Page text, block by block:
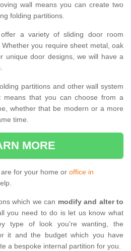
wall means you can create two
folding partitions.
a variety of sliding door room
you require sheet metal, oak
unique door designs, we will have a
partitions and other wall system
means that you can choose from a
whether that be modern or a more
time.
MORE
for your home or office in
which we can modify and alter to
you need to do is let us know what
type of look you're wanting, the
it and the budget which you have
a bespoke internal partition for you.